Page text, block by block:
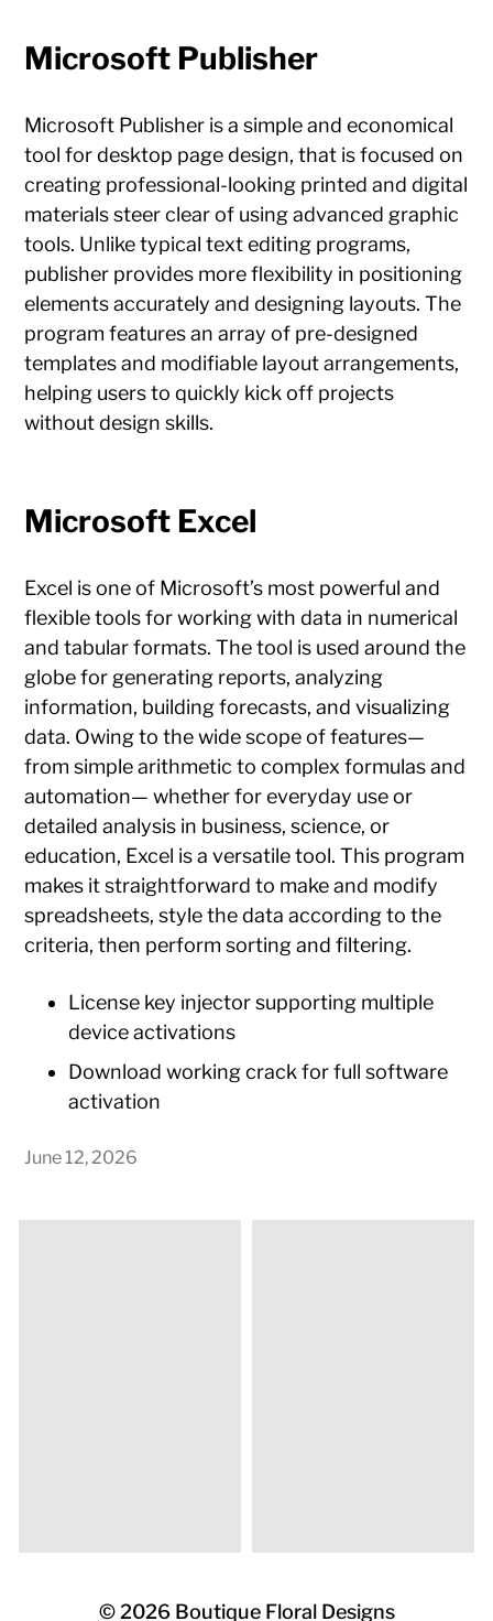
Microsoft Publisher
Microsoft Publisher is a simple and economical
tool for desktop page design, that is focused on
creating professional-looking printed and digital
materials steer clear of using advanced graphic
tools. Unlike typical text editing programs,
publisher provides more flexibility in positioning
elements accurately and designing layouts. The
program features an array of pre-designed
templates and modifiable layout arrangements,
helping users to quickly kick off projects
without design skills.
Microsoft Excel
Excel is one of Microsoft’s most powerful and
flexible tools for working with data in numerical
and tabular formats. The tool is used around the
globe for generating reports, analyzing
information, building forecasts, and visualizing
data. Owing to the wide scope of features—
from simple arithmetic to complex formulas and
automation— whether for everyday use or
detailed analysis in business, science, or
education, Excel is a versatile tool. This program
makes it straightforward to make and modify
spreadsheets, style the data according to the
criteria, then perform sorting and filtering.
License key injector supporting multiple
device activations
Download working crack for full software
activation
June 12, 2026
© 2026 Boutique Floral Designs